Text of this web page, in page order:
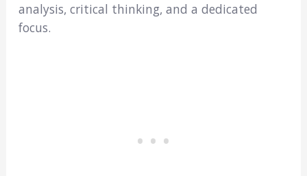
analysis, critical thinking, and a dedicated
focus.